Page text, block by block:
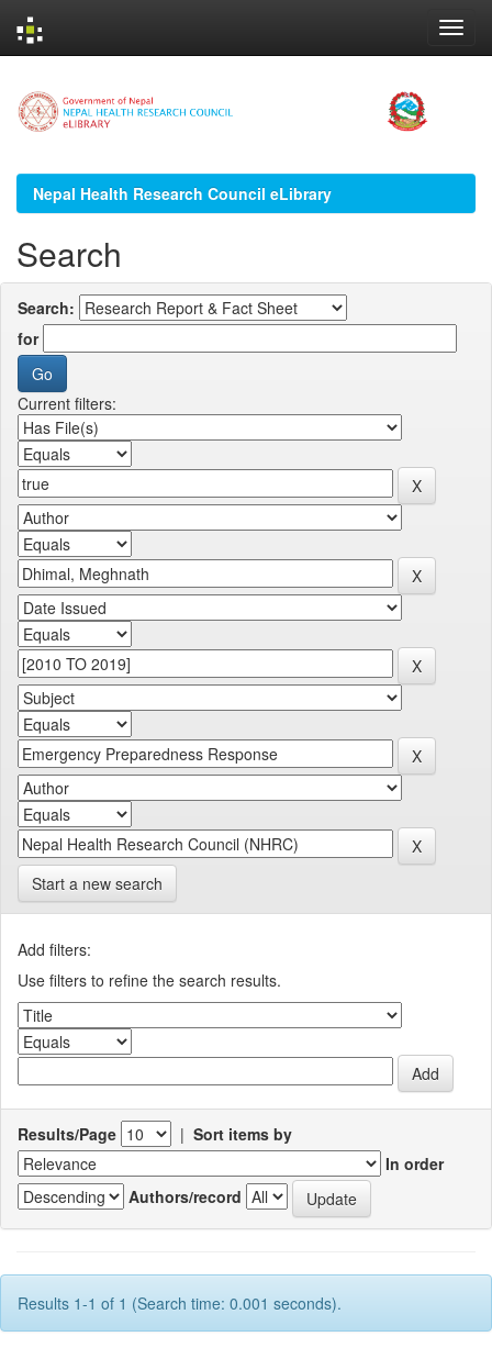
navigation
Nepal Health Research Council eLibrary
Search
Search:
for
Current filters:
Start a new search
Add filters:
Use filters to refine the search results.
Results/Page | Sort items by
In order
Authors/record
Results 1-1 of 1 (Search time: 0.001 seconds).